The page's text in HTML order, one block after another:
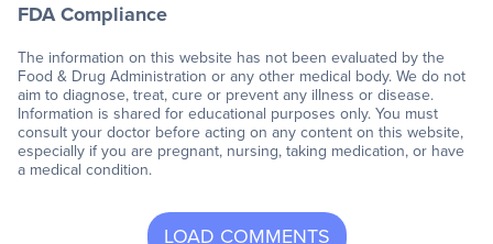
FDA Compliance
The information on this website has not been evaluated by the
Food & Drug Administration or any other medical body. We do not
aim to diagnose, treat, cure or prevent any illness or disease.
Information is shared for educational purposes only. You must
consult your doctor before acting on any content on this website,
especially if you are pregnant, nursing, taking medication, or have
a medical condition.